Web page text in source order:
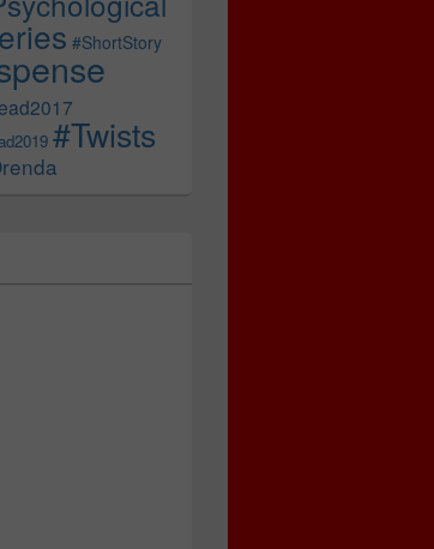
#ShortStory
#Twists